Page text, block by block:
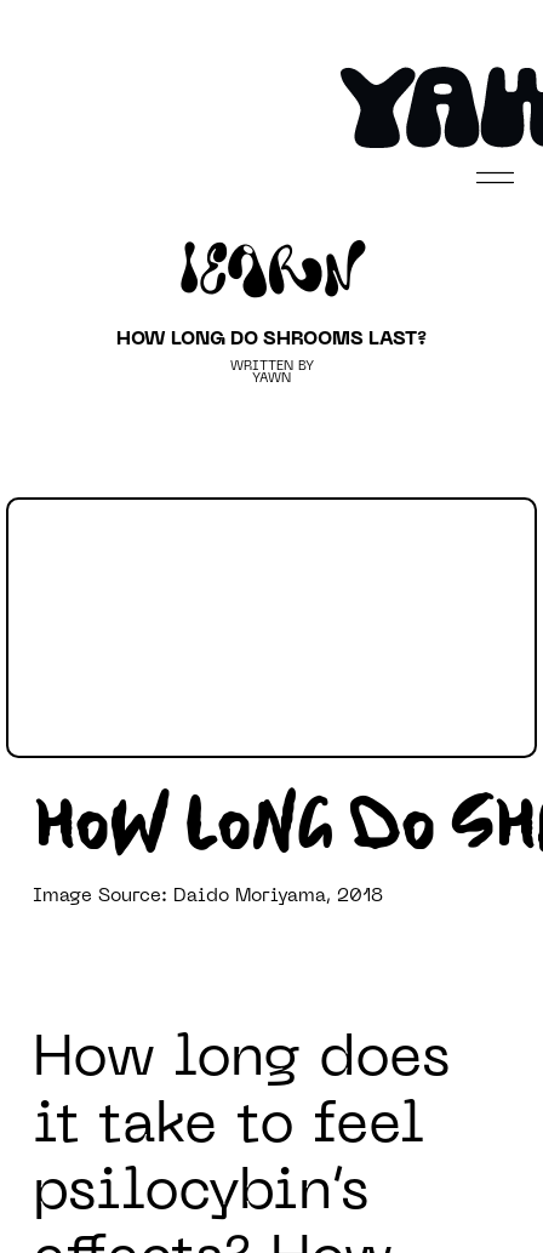
Learn
HOW LONG DO SHROOMS LAST?
WRITTEN BY
YAWN
HOW LONG DO
Image Source: Daido Moriyama, 2018
How long does
it take to feel
psilocybin’s